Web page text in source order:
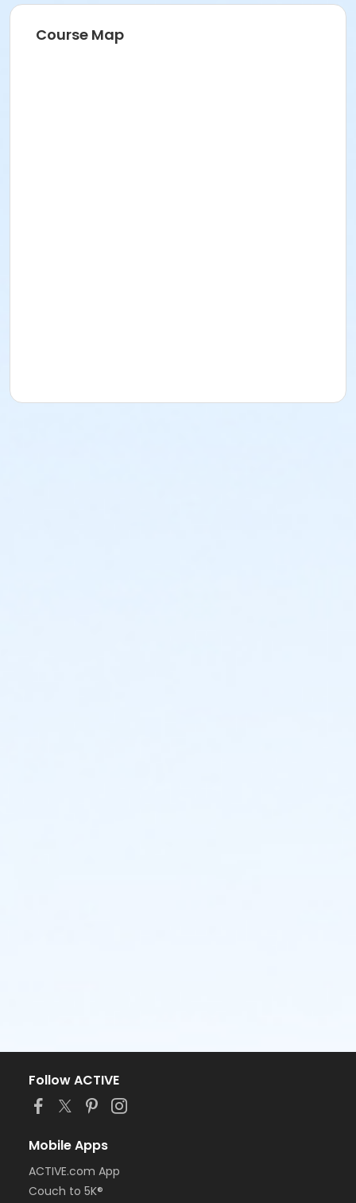
Course Map
Follow ACTIVE
Mobile Apps
ACTIVE.com App
Couch to 5K®